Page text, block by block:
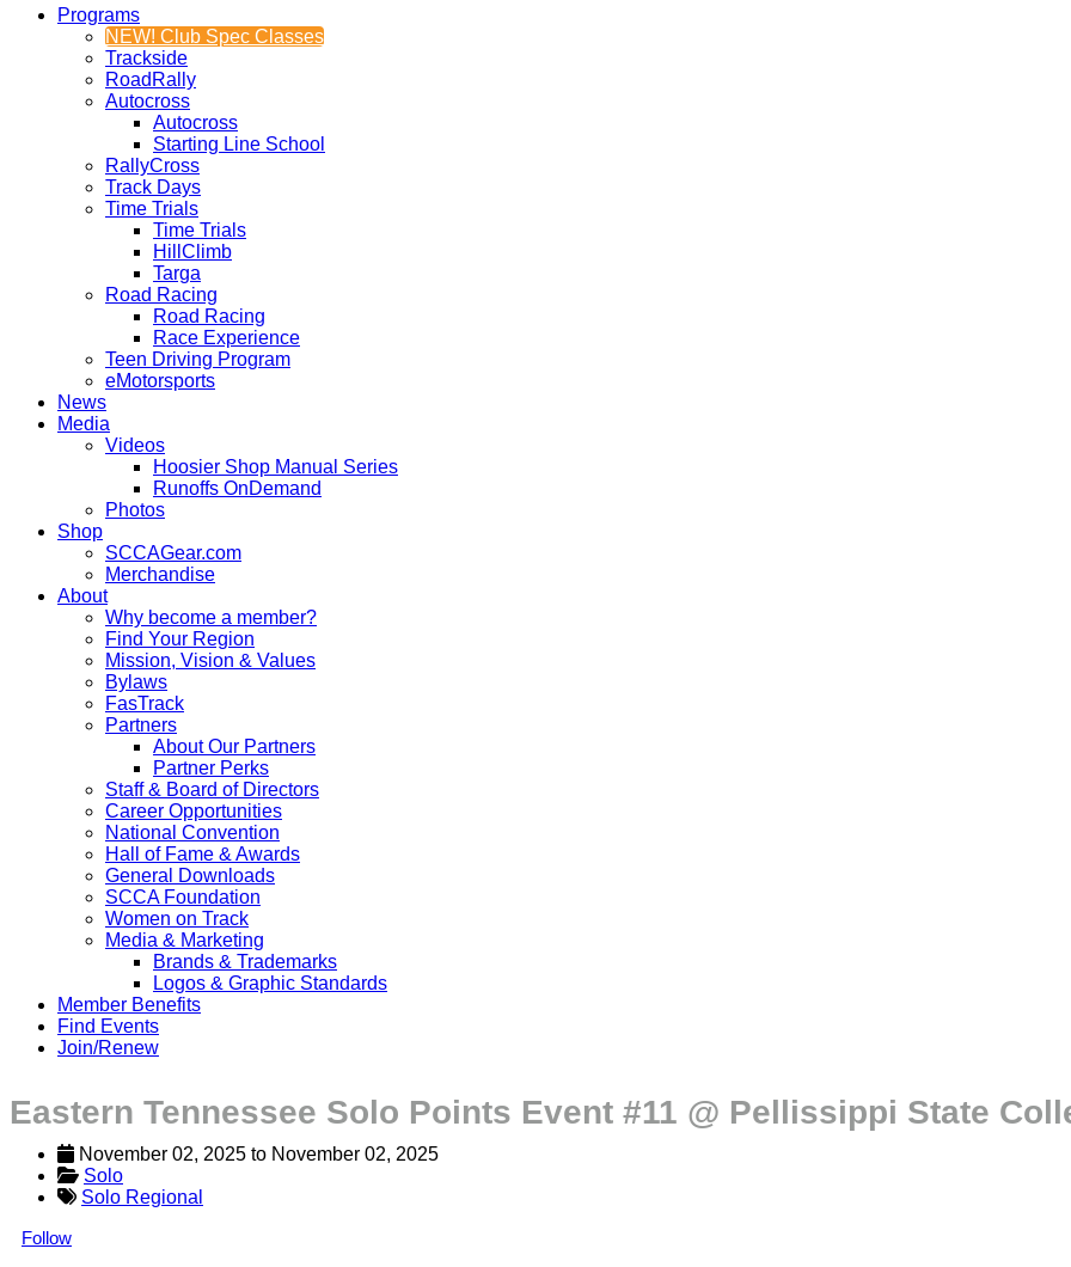
Programs
NEW! Club Spec Classes
Trackside
RoadRally
Autocross
Autocross
Starting Line School
RallyCross
Track Days
Time Trials
Time Trials
HillClimb
Targa
Road Racing
Road Racing
Race Experience
Teen Driving Program
eMotorsports
News
Media
Videos
Hoosier Shop Manual Series
Runoffs OnDemand
Photos
Shop
SCCAGear.com
Merchandise
About
Why become a member?
Find Your Region
Mission, Vision & Values
Bylaws
FasTrack
Partners
About Our Partners
Partner Perks
Staff & Board of Directors
Career Opportunities
National Convention
Hall of Fame & Awards
General Downloads
SCCA Foundation
Women on Track
Media & Marketing
Brands & Trademarks
Logos & Graphic Standards
Member Benefits
Find Events
Join/Renew
Eastern Tennessee Solo Points Event #11 @ Pellissippi State
November 02, 2025 to November 02, 2025
Solo
Solo Regional
Follow